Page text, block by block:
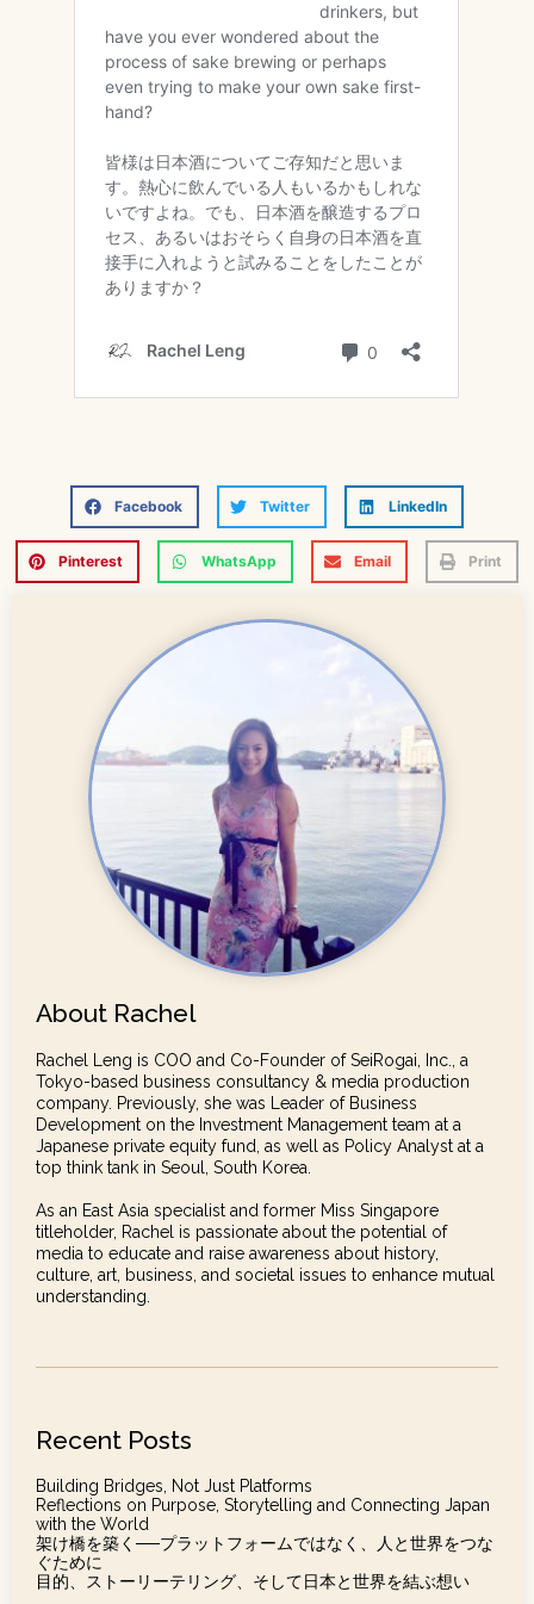
Facebook Twitter LinkedIn
Pinterest WhatsApp Email Print
About Rachel
Rachel Leng is COO and Co-Founder of SeiRogai, Inc., a
Tokyo-based business consultancy & media production
company. Previously, she was Leader of Business
Development on the Investment Management team at a
Japanese private equity fund, as well as Policy Analyst at a
top think tank in Seoul, South Korea.
As an East Asia specialist and former Miss Singapore
titleholder, Rachel is passionate about the potential of
media to educate and raise awareness about history,
culture, art, business, and societal issues to enhance mutual
understanding.
Recent Posts
Building Bridges, Not Just Platforms
Reflections on Purpose, Storytelling and Connecting Japan
with the World
架け橋を築く──プラットフォームではなく、人と世界をつな
ぐために
目的、ストーリーテリング、そして日本と世界を結ぶ想い